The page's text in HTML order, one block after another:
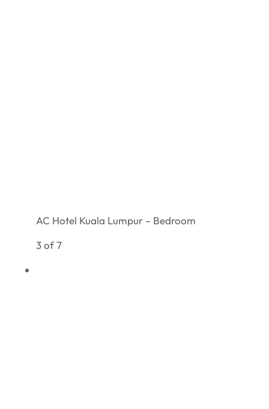
AC Hotel Kuala Lumpur – Bedroom
3 of 7